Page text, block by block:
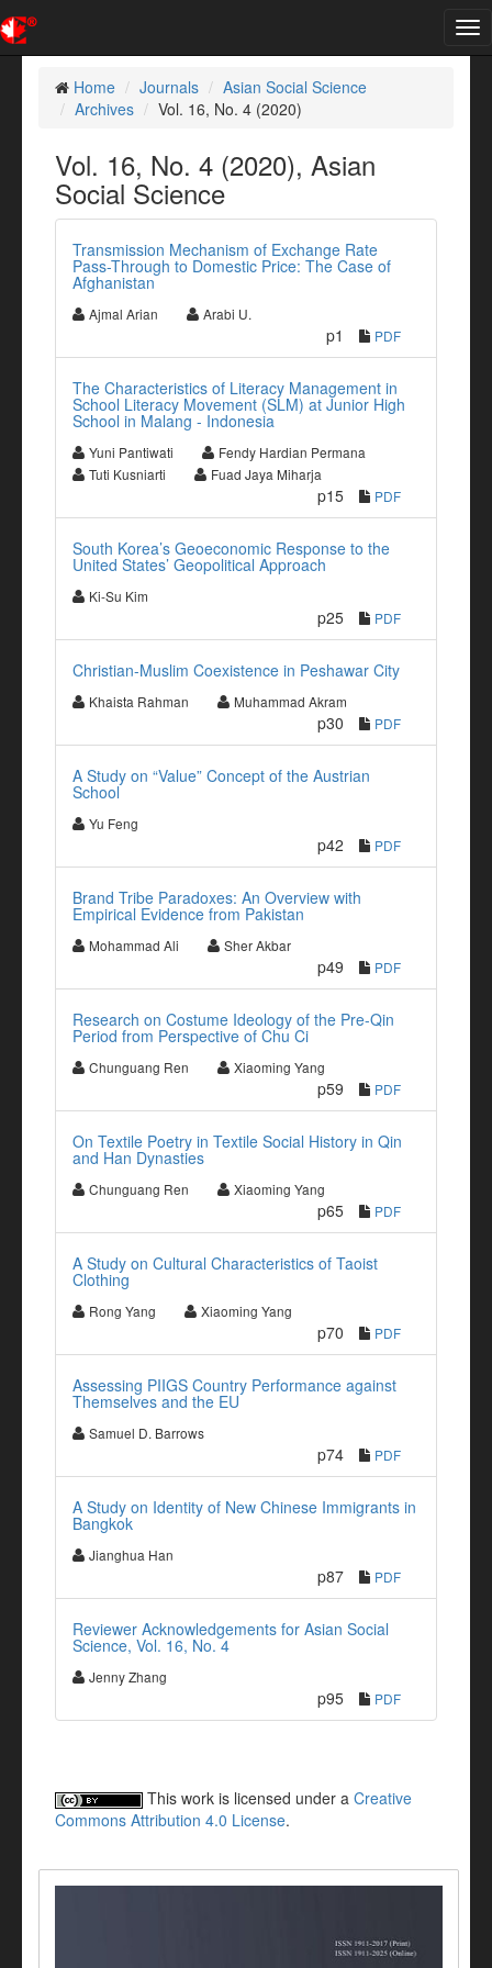
Home
Journals
Asian Social Science
Archives
Vol. 16, No. 4 (2020)
Vol. 16, No. 4 (2020), Asian
Social Science
Transmission Mechanism of Exchange Rate
Pass-Through to Domestic Price: The Case of
Afghanistan
Ajmal Arian Arabi U.
p1 PDF
The Characteristics of Literacy Management in
School Literacy Movement (SLM) at Junior High
School in Malang - Indonesia
Yuni Pantiwati
Fendy Hardian Permana
Tuti Kusniarti
Fuad Jaya Miharja
p15 PDF
South Korea’s Geoeconomic Response to the
United States’ Geopolitical Approach
Ki-Su Kim
p25 PDF
Christian-Muslim Coexistence in Peshawar City
Khaista Rahman Muhammad Akram
p30 PDF
A Study on “Value” Concept of the Austrian
School
Yu Feng
p42 PDF
Brand Tribe Paradoxes: An Overview with
Empirical Evidence from Pakistan
Mohammad Ali Sher Akbar
p49 PDF
Research on Costume Ideology of the Pre-Qin
Period from Perspective of Chu Ci
Chunguang Ren Xiaoming Yang
p59 PDF
On Textile Poetry in Textile Social History in Qin
and Han Dynasties
Chunguang Ren Xiaoming Yang
p65 PDF
A Study on Cultural Characteristics of Taoist
Clothing
Rong Yang Xiaoming Yang
p70 PDF
Assessing PIIGS Country Performance against
Themselves and the EU
Samuel D. Barrows
p74 PDF
A Study on Identity of New Chinese Immigrants in
Bangkok
Jianghua Han
p87 PDF
Reviewer Acknowledgements for Asian Social
Science, Vol. 16, No. 4
Jenny Zhang
p95 PDF
This work is licensed under a Creative
Commons Attribution 4.0 License.